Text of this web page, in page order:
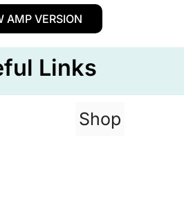
AMP VERSION
Links
Shop